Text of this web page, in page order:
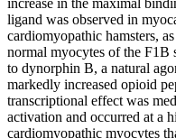
increase in the maximal
ligand was observed in
cardiomyopathic hamsters,
normal myocytes of the F1B
to dynorphin B, a natural
markedly increased opioid
transcriptional effect was
activation and occurred at a
cardiomyopathic myocytes